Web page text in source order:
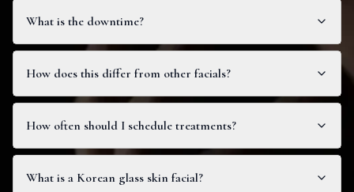
What is the downtime?
How does this differ from other facials?
How often should I schedule treatments?
What is a Korean glass skin facial?